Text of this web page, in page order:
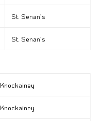
St. Senan’s
St. Senan’s
Knockainey
Knockainey